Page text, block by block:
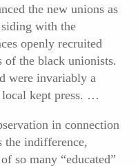
the new unions as
with the
openly recruited
of the black unionists.
were invariably a
local kept press. …
in connection
the indifference,
so many “educated”